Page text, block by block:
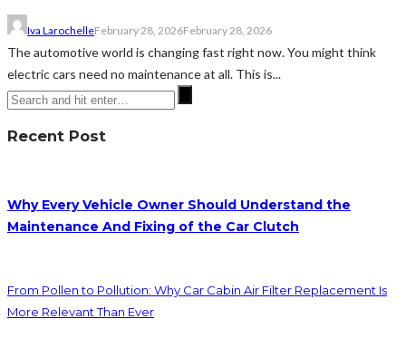
Iva LarochelleFebruary 28, 2026February 28, 2026
The automotive world is changing fast right now. You might think
electric cars need no maintenance at all. This is...
Recent Post
Why Every Vehicle Owner Should Understand the
Maintenance And Fixing of the Car Clutch
From Pollen to Pollution: Why Car Cabin Air Filter Replacement Is
More Relevant Than Ever